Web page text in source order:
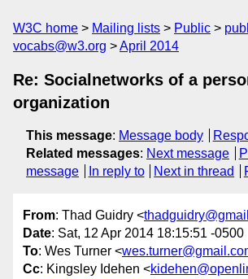
W3C home Mailing lists Public
vocabs@w3.org
April 2014
Re: Socialnetworks of a
organization
This message: Message body
Related messages: Next message
message
In reply to Next in thread
From: Thad Guidry <
Date: Sat, 12 Apr 2014 18:15:51 -0500
To: Wes Turner <
Cc: Kingsley Idehen <